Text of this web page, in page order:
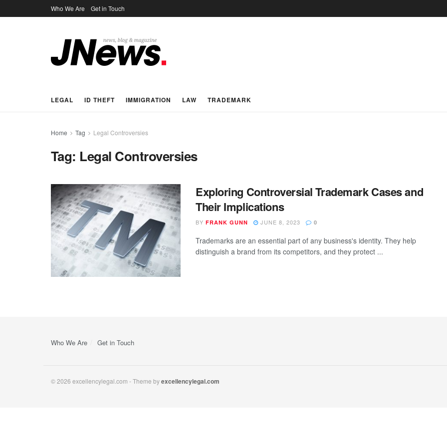
Who We Are Get in Touch
LEGAL ID THEFT IMMIGRATION LAW TRADEMARK
Home Tag Legal Controversies
Tag: Legal Controversies
Exploring Controversial Trademark Cases and
Their Implications
BY FRANK GUNN JUNE 8, 2023 0
Trademarks are an essential part of any business's identity. They help
distinguish a brand from its competitors, and they protect ...
Who We Are Get in Touch
© 2026 excellencylegal.com - Theme byexcellencylegal.com